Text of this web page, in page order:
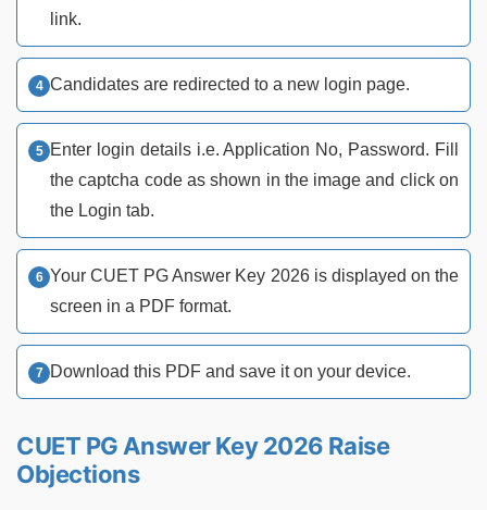
link.
Candidates are redirected to a new login page.
Enter login details i.e. Application No, Password. Fill
the captcha code as shown in the image and click on
the Login tab.
Your CUET PG Answer Key 2026 is displayed on the
screen in a PDF format.
Download this PDF and save it on your device.
CUET PG Answer Key 2026 Raise
Objections